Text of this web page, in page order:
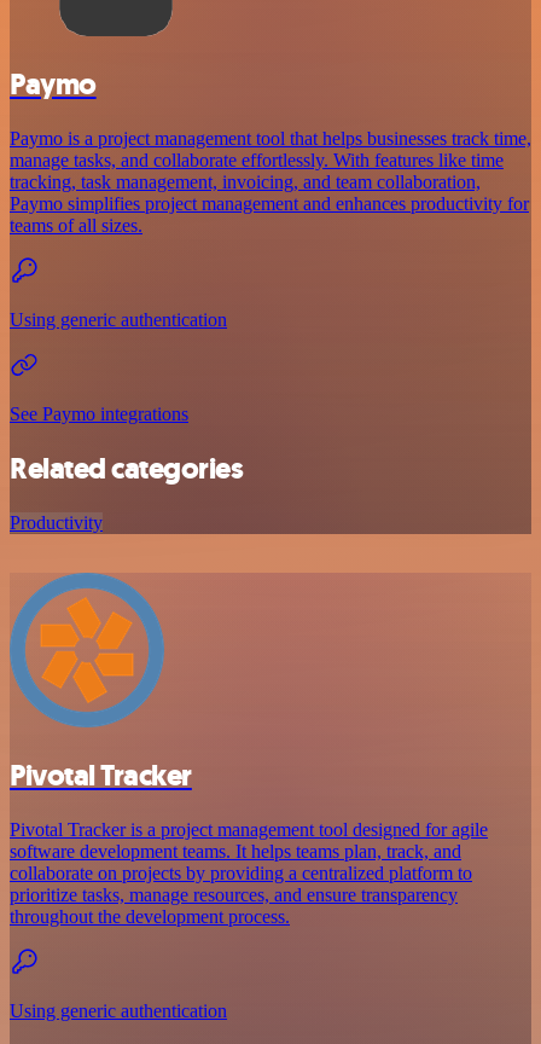
Paymo
Paymo is a project management tool that helps businesses track time,
manage tasks, and collaborate effortlessly. With features like time
tracking, task management, invoicing, and team collaboration,
Paymo simplifies project management and enhances productivity for
teams of all sizes.
Using generic authentication
See Paymo integrations
Related categories
Productivity
Pivotal Tracker
Pivotal Tracker is a project management tool designed for agile
software development teams. It helps teams plan, track, and
collaborate on projects by providing a centralized platform to
prioritize tasks, manage resources, and ensure transparency
throughout the development process.
Using generic authentication